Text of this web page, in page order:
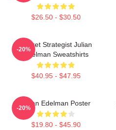
$26.50 - $30.50
Pocket Strategist Julian
Edelman Sweatshirts
$40.95 - $47.95
-20%
Julian Edelman Poster
$19.80 - $45.90
-20%